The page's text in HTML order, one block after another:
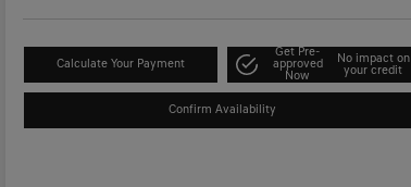
Calculate Your Payment
Get Pre-
approved
Now
No impact on
your credit
Confirm Availability